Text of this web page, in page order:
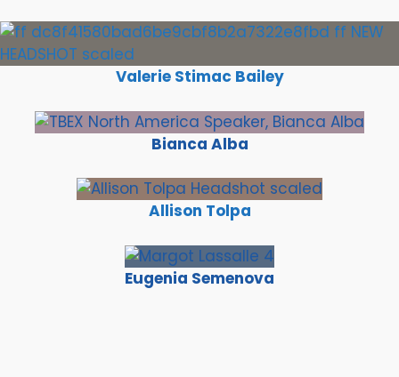
Valerie Stimac Bailey
Bianca Alba
Allison Tolpa
Eugenia Semenova